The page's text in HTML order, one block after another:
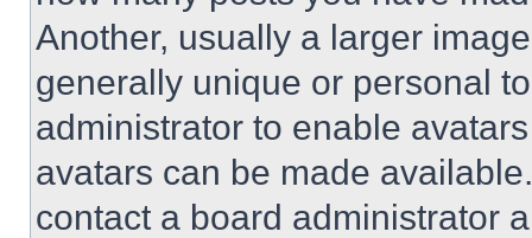
Another, usually a larger
generally unique or personal
administrator to enable
avatars can be made
contact a board administrator